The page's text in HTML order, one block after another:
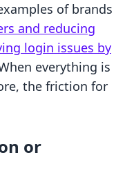
of brands
and reducing
login issues by
everything is
the friction for
or